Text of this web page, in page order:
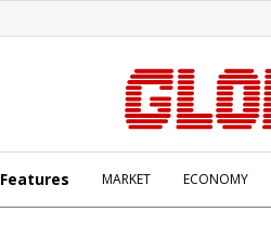
Features MARKET ECONOMY